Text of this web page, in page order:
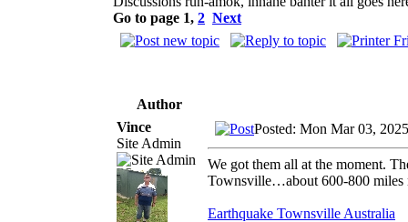
Go to page 1, 2 Next
Author
Vince
Site Admin
Posted: Mon Mar 03,
We got them all at the moment.
Townsville…about 600-800
Earthquake Townsville Australia